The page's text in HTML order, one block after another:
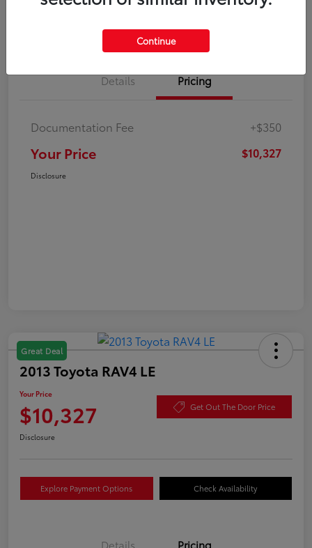
Details Pricing
Documentation Fee +$350
Your Price $10,327
Disclosure
Great Deal
2013 Toyota RAV4 LE
Your Price
$10,327 Get Out The Door Price
Disclosure
Explore Payment Options Check Availability
Details Pricing
Continue